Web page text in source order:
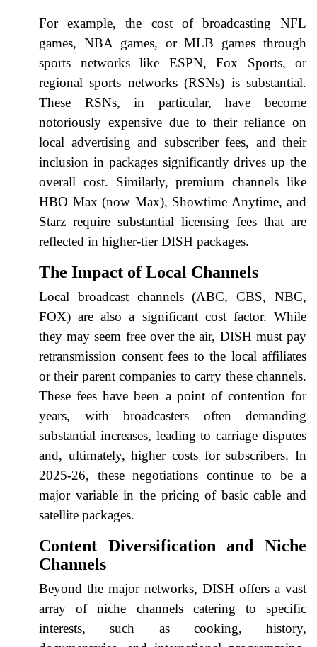
For example, the cost of broadcasting NFL
games, NBA games, or MLB games through
sports networks like ESPN, Fox Sports, or
regional sports networks (RSNs) is substantial.
These RSNs, in particular, have become
notoriously expensive due to their reliance on
local advertising and subscriber fees, and their
inclusion in packages significantly drives up the
overall cost. Similarly, premium channels like
HBO Max (now Max), Showtime Anytime, and
Starz require substantial licensing fees that are
reflected in higher-tier DISH packages.
The Impact of Local Channels
Local broadcast channels (ABC, CBS, NBC,
FOX) are also a significant cost factor. While
they may seem free over the air, DISH must pay
retransmission consent fees to the local affiliates
or their parent companies to carry these channels.
These fees have been a point of contention for
years, with broadcasters often demanding
substantial increases, leading to carriage disputes
and, ultimately, higher costs for subscribers. In
2025-26, these negotiations continue to be a
major variable in the pricing of basic cable and
satellite packages.
Content Diversification and Niche
Channels
Beyond the major networks, DISH offers a vast
array of niche channels catering to specific
interests, such as cooking, history,